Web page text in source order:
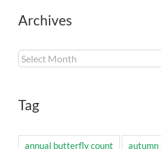
Archives
Archives
Tag
annual butterfly count autumn